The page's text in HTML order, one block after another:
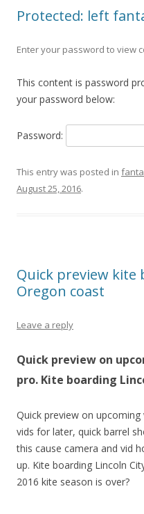
Protected: left
Enter your password to view
This content is password
your password below:
Password:
This entry was posted in
August 25, 2016.
Quick preview kite
Oregon coast
Leave a reply
Quick preview on
pro. Kite boarding
Quick preview on
vids for later, quick barrel
this cause camera and vid
up. Kite boarding Lincoln
2016 kite season is over?